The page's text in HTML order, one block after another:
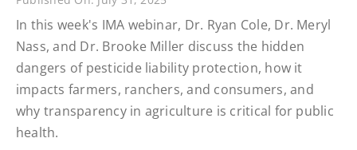
In this week's IMA webinar, Dr. Ryan Cole, Dr. Meryl
Nass, and Dr. Brooke Miller discuss the hidden
dangers of pesticide liability protection, how it
impacts farmers, ranchers, and consumers, and
why transparency in agriculture is critical for public
health.